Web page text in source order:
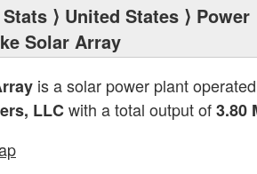
Stats ⟩ United States ⟩ Power
Solar Array
is a solar power plant
LLCwith a total output of3.80